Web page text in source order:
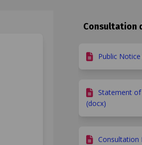
Consultation
Public
Statement of
(docx)
Consultation